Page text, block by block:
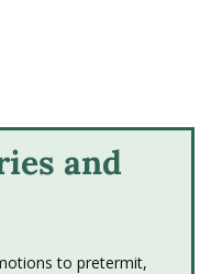
signs
(EOs)
and
to pretermit,